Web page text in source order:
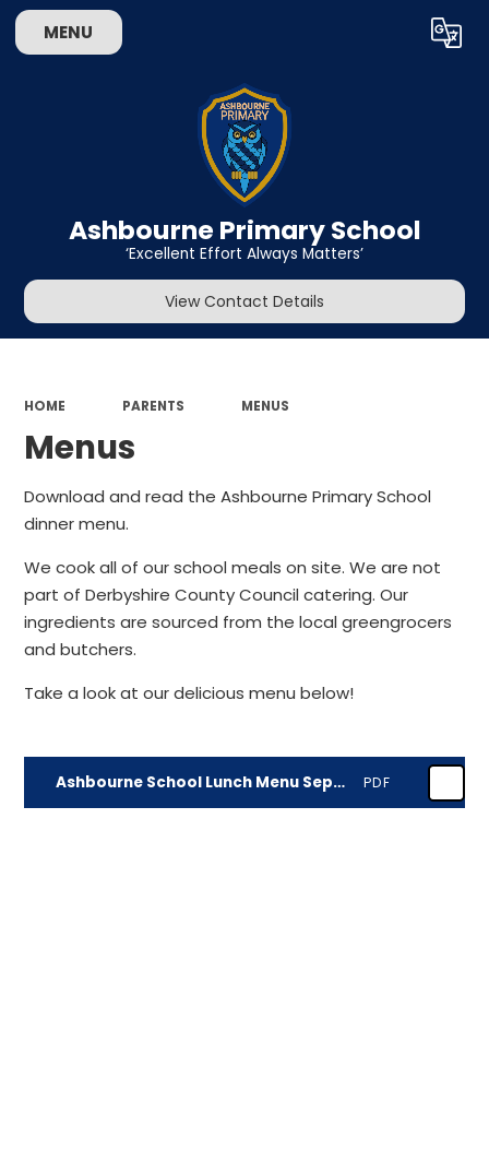
MENU Translate
Ashbourne Primary School
‘Excellent Effort Always Matters’
View Contact Details
HOME PARENTS MENUS
Menus
Download and read the Ashbourne Primary School
dinner menu.
We cook all of our school meals on site. We are not
part of Derbyshire County Council catering. Our
ingredients are sourced from the local greengrocers
and butchers.
Take a look at our delicious menu below!
Ashbourne School Lunch Menu September 2026 PDF